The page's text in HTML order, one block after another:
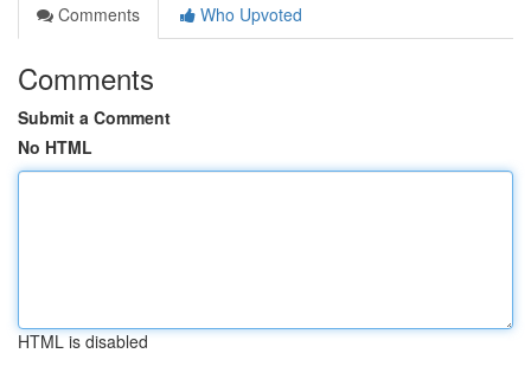
Comments
Who Upvoted
Comments
Submit a Comment
No HTML
HTML is disabled